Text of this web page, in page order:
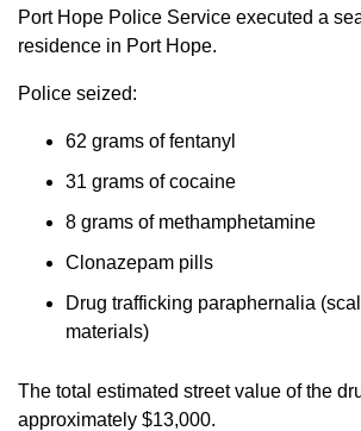
Port Hope Police Service executed a
residence in Port Hope.
Police seized:
62 grams of fentanyl
31 grams of cocaine
8 grams of methamphetamine
Clonazepam pills
Drug trafficking paraphernalia
materials)
The total estimated street value of the
approximately $13,000.